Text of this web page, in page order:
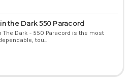
the Dark 550 Paracord
The Dark - 550 Paracord is the most
tou...